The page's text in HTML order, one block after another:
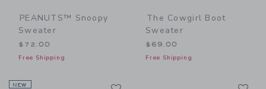
PEANUTS™ Snoopy
Sweater
$72.00
Free Shipping
The Cowgirl Boot
Sweater
$69.00
Free Shipping
NEW